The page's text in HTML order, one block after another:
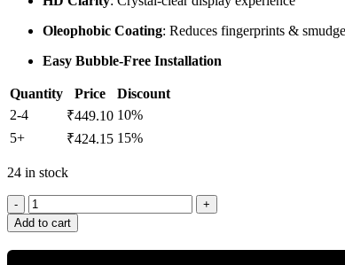
Oleophobic Coating: Reduces fingerprints &
Easy Bubble-Free Installation
Quantity Price
Discount
2-4
₹449.10 10%
5+
₹424.15 15%
24 in stock
Add to cart